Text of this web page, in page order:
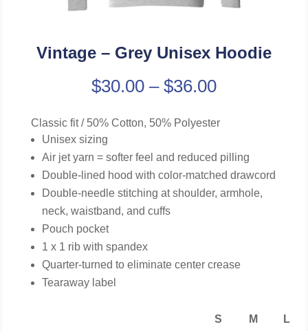
Vintage – Grey Unisex Hoodie
$30.00– $36.00
Classic fit / 50% Cotton, 50% Polyester
Unisex sizing
Air jet yarn = softer feel and reduced pilling
Double-lined hood with color-matched drawcord
Double-needle stitching at shoulder, armhole,
neck, waistband, and cuffs
Pouch pocket
1 x 1 rib with spandex
Quarter-turned to eliminate center crease
Tearaway label
S M
L